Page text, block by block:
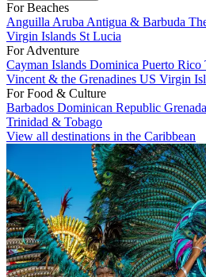
For Beaches
Anguilla Aruba Antigua & Barbuda
Virgin Islands St Lucia
For Adventure
Cayman Islands Dominica Puerto Rico
Vincent & the Grenadines US Virgin
For Food & Culture
Barbados Dominican Republic Grenada
Trinidad & Tobago
View all destinations in the Caribbean